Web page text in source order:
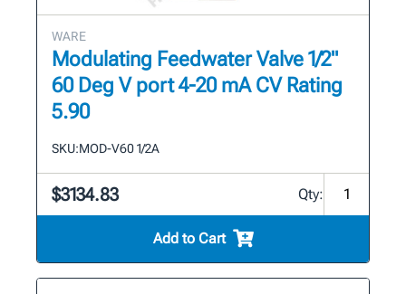
WARE
Modulating Feedwater Valve 1/2"
60 Deg V port 4-20 mA CV Rating
5.90
SKU:MOD-V60 1/2A
$3134.83 Qty:
Add to Cart